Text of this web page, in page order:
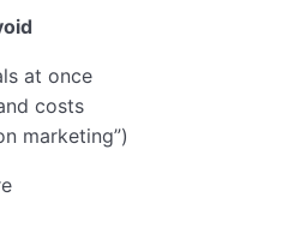
at once
costs
marketing”)